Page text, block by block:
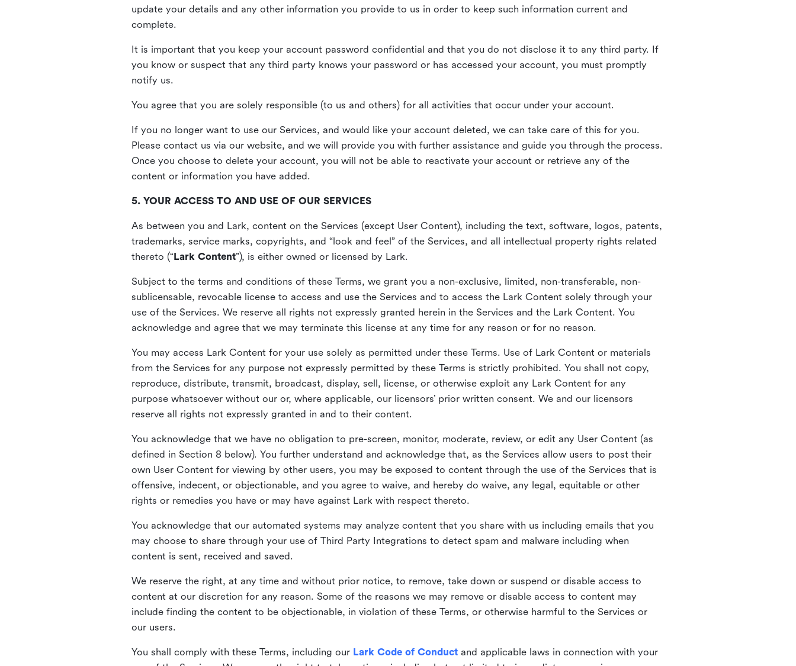
update your details and any other information you provide to us in order to keep such information current and
complete.
It is important that you keep your account password confidential and that you do not disclose it to any third party. If
you know or suspect that any third party knows your password or has accessed your account, you must promptly
notify us.
You agree that you are solely responsible (to us and others) for all activities that occur under your account.
If you no longer want to use our Services, and would like your account deleted, we can take care of this for you.
Please contact us via our website, and we will provide you with further assistance and guide you through the process.
Once you choose to delete your account, you will not be able to reactivate your account or retrieve any of the
content or information you have added.
5. YOUR ACCESS TO AND USE OF OUR SERVICES
As between you and Lark, content on the Services (except User Content), including the text, software, logos, patents,
trademarks, service marks, copyrights, and “look and feel” of the Services, and all intellectual property rights related
thereto (“Lark Content”), is either owned or licensed by Lark.
Subject to the terms and conditions of these Terms, we grant you a non-exclusive, limited, non-transferable, non-
sublicensable, revocable license to access and use the Services and to access the Lark Content solely through your
use of the Services. We reserve all rights not expressly granted herein in the Services and the Lark Content. You
acknowledge and agree that we may terminate this license at any time for any reason or for no reason.
You may access Lark Content for your use solely as permitted under these Terms. Use of Lark Content or materials
from the Services for any purpose not expressly permitted by these Terms is strictly prohibited. You shall not copy,
reproduce, distribute, transmit, broadcast, display, sell, license, or otherwise exploit any Lark Content for any
purpose whatsoever without our or, where applicable, our licensors’ prior written consent. We and our licensors
reserve all rights not expressly granted in and to their content.
You acknowledge that we have no obligation to pre-screen, monitor, moderate, review, or edit any User Content (as
defined in Section 8 below). You further understand and acknowledge that, as the Services allow users to post their
own User Content for viewing by other users, you may be exposed to content through the use of the Services that is
offensive, indecent, or objectionable, and you agree to waive, and hereby do waive, any legal, equitable or other
rights or remedies you have or may have against Lark with respect thereto.
You acknowledge that our automated systems may analyze content that you share with us including emails that you
may choose to share through your use of Third Party Integrations to detect spam and malware including when
content is sent, received and saved.
We reserve the right, at any time and without prior notice, to remove, take down or suspend or disable access to
content at our discretion for any reason. Some of the reasons we may remove or disable access to content may
include finding the content to be objectionable, in violation of these Terms, or otherwise harmful to the Services or
our users.
You shall comply with these Terms, including our Lark Code of Conduct and applicable laws in connection with your